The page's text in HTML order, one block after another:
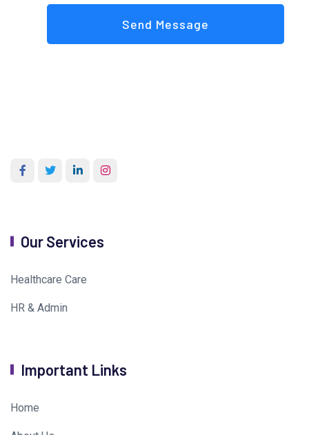
Send Message
Our Services
Healthcare Care
HR & Admin
Important Links
Home